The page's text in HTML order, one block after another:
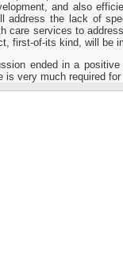
and also
address the lack of
care services to
first-of-its kind, will be
ended in a
is very much required